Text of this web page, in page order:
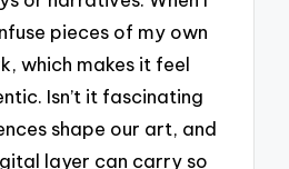
pieces of my own
which makes it feel
Isn’t it fascinating
shape our art, and
layer can carry so